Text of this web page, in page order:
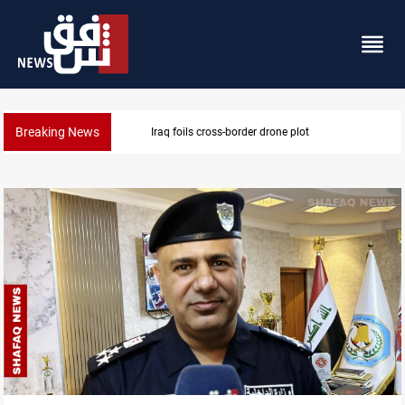
Breaking News Pentagon moves to replenish arsenal after Iran war